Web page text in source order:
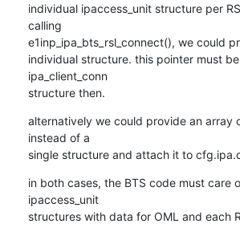
individual ipaccess_unit structure per
calling
e1inp_ipa_bts_rsl_connect(), we could
individual structure. this pointer must
ipa_client_conn
structure then.
alternatively we could provide an array
instead of a
single structure and attach it to
in both cases, the BTS code must care
ipaccess_unit
structures with data for OML and each